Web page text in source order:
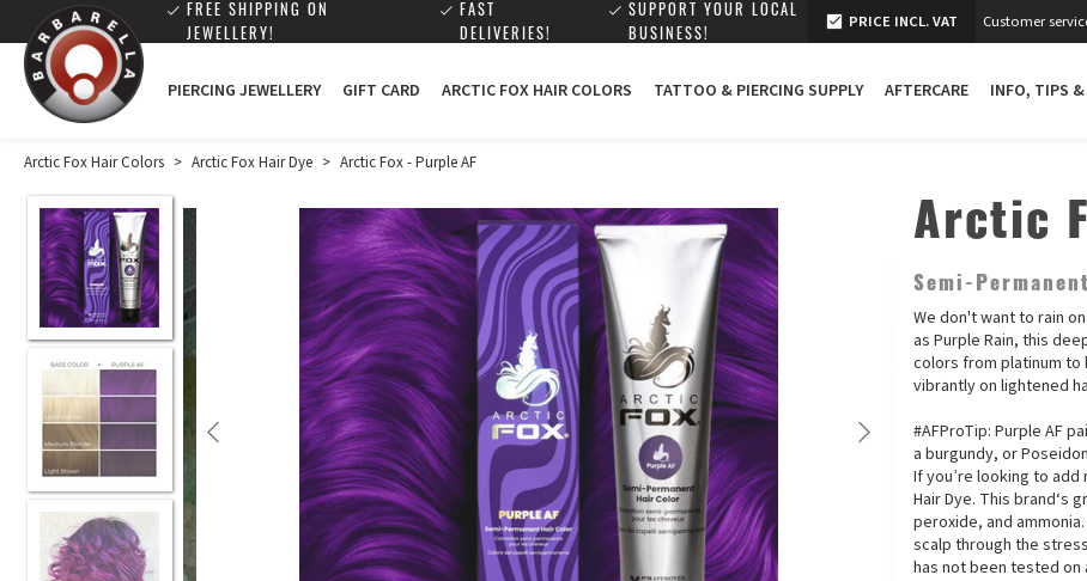
FREE SHIPPING ON
JEWELLERY!
FAST
DELIVERIES!
SUPPORT YOUR LOCAL
BUSINESS!
PRICE INCL. VAT Customer
PIERCING JEWELLERY GIFT CARD ARCTIC FOX HAIR COLORS TATTOO & PIERCING SUPPLY AFTERCARE INFO, TIPS &
Arctic Fox Hair Colors > Arctic Fox Hair Dye > Arctic Fox - Purple AF
Arctic
Semi-
We don't want to rain
as Purple Rain, this
colors from platinum
vibrantly on lightened
#AFProTip: Purple AF
a burgundy, or
If you’re looking to
Hair Dye. This
peroxide, and
scalp through the
has not been tested on